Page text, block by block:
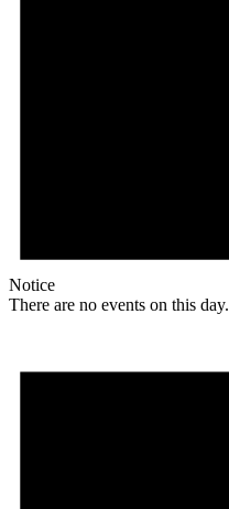
Notice
There are no events on this day.